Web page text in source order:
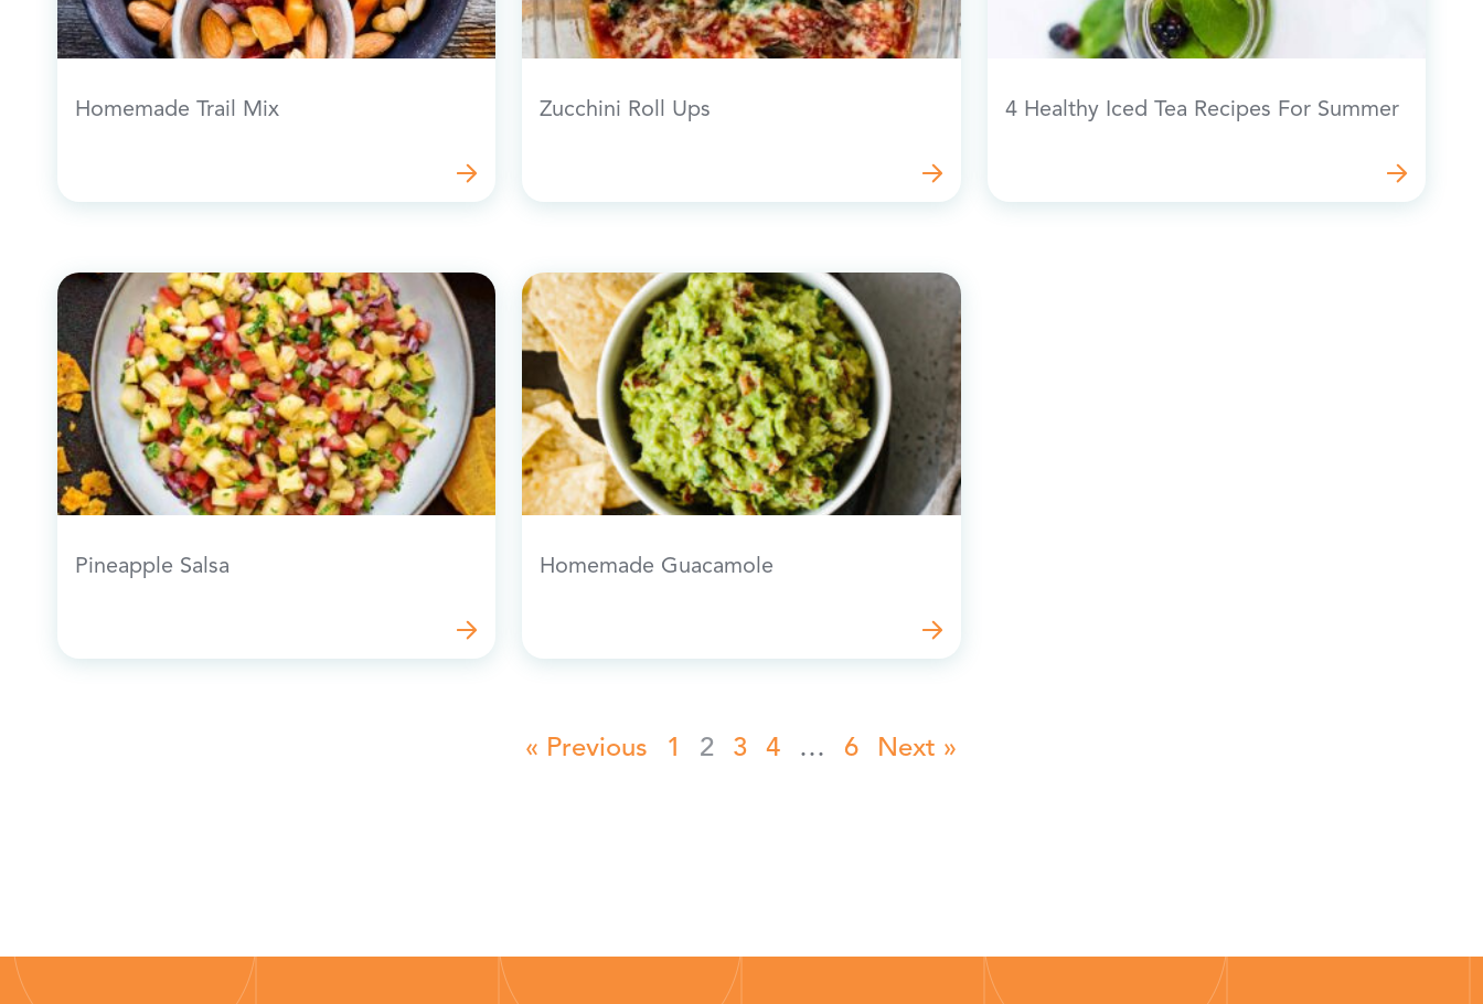
Homemade Trail Mix Zucchini Roll Ups 4 Healthy Iced Tea Recipes For Summer
Pineapple Salsa Homemade Guacamole
« Previous 1 2 3 4 … 6 Next »